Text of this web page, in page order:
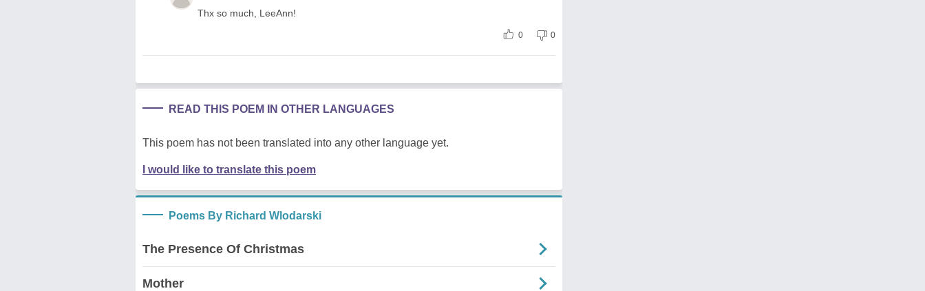
Thx so much, LeeAnn!
0 0
READ THIS POEM IN OTHER LANGUAGES
This poem has not been translated into any other language yet.
I would like to translate this poem
Poems By Richard Wlodarski
The Presence Of Christmas
Mother